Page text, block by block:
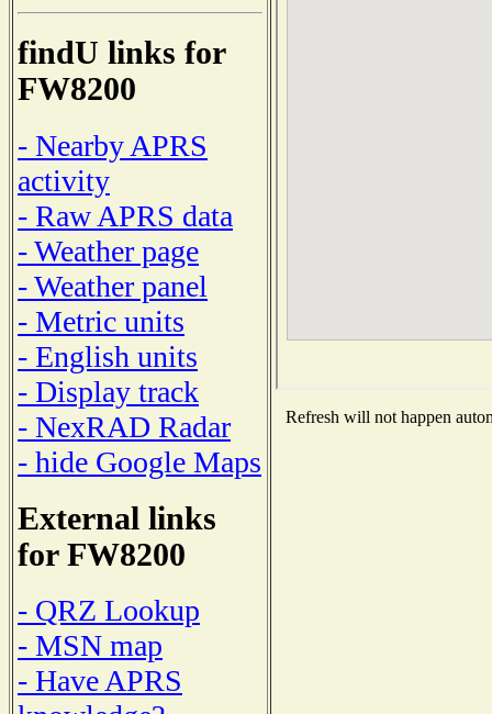
findU links for
FW8200
- Nearby APRS
activity
- Raw APRS data
- Weather page
- Weather panel
- Metric units
- English units
- Display track
- NexRAD Radar
- hide Google Maps
External links
for FW8200
- QRZ Lookup
- MSN map
- Have APRS
Refresh will not happen